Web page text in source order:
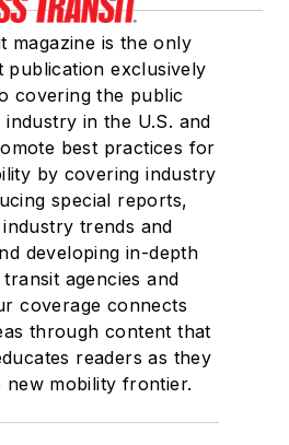
magazine is the only
publication exclusively
covering the public
in the U.S. and
best practices for
by covering industry
special reports,
trends and
developing in-depth
agencies and
coverage connects
through content that
readers as they
new mobility frontier.